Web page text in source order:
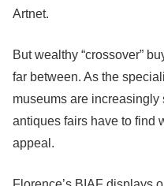
Artnet.
But wealthy “crossover”
far between. As the
museums are increasingly
antiques fairs have to find
appeal.